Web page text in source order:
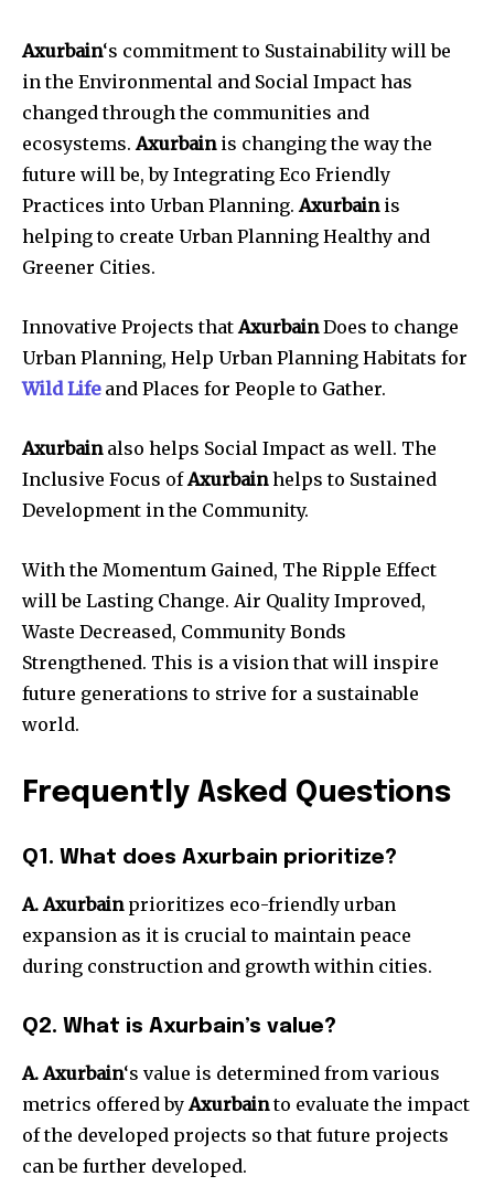
Axurbain‘s commitment to Sustainability will be
in the Environmental and Social Impact has
changed through the communities and
ecosystems.Axurbainis changing the way the
future will be, by Integrating Eco Friendly
Practices into Urban Planning.Axurbainis
helping to create Urban Planning Healthy and
Greener Cities.
Innovative Projects thatAxurbainDoes to change
Urban Planning, Help Urban Planning Habitats for
Wild Lifeand Places for People to Gather.
Axurbainalso helps Social Impact as well. The
Inclusive Focus ofAxurbainhelps to Sustained
Development in the Community.
With the Momentum Gained, The Ripple Effect
will be Lasting Change. Air Quality Improved,
Waste Decreased, Community Bonds
Strengthened. This is a vision that will inspire
future generations to strive for a sustainable
world.
Frequently Asked Questions
Q1. What does Axurbain prioritize?
A. Axurbainprioritizes eco-friendly urban
expansion as it is crucial to maintain peace
during construction and growth within cities.
Q2. What is Axurbain’s value?
A. Axurbain‘s value is determined from various
metrics offered byAxurbainto evaluate the impact
of the developed projects so that future projects
can be further developed.